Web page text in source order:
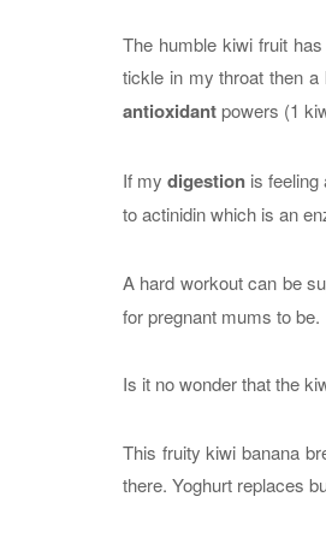
The humble kiwi fruit
tickle in my throat then
antioxidantpowers (1
If mydigestion is feeling
to actinidin which is an
A hard workout can be
for pregnant mums to be.
Is it no wonder that the
This fruity kiwi banana
there. Yoghurt replaces